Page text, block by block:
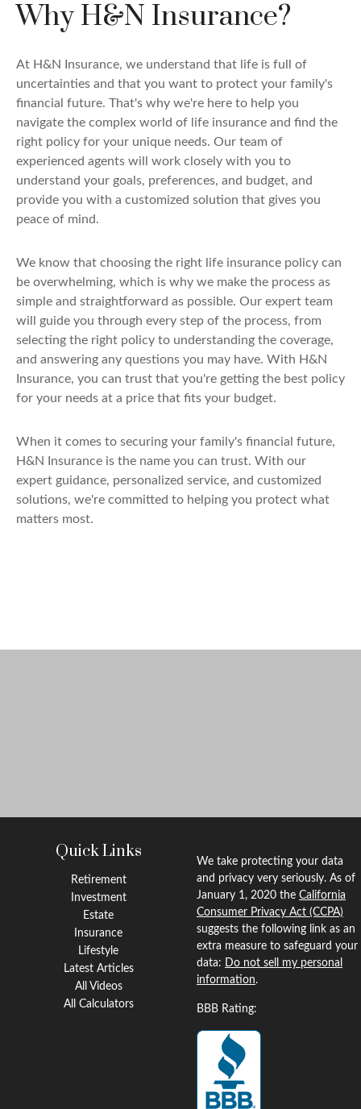
Why H&N Insurance?
At H&N Insurance, we understand that life is full of
uncertainties and that you want to protect your family's
financial future. That's why we're here to help you
navigate the complex world of life insurance and find the
right policy for your unique needs. Our team of
experienced agents will work closely with you to
understand your goals, preferences, and budget, and
provide you with a customized solution that gives you
peace of mind.
We know that choosing the right life insurance policy can
be overwhelming, which is why we make the process as
simple and straightforward as possible. Our expert team
will guide you through every step of the process, from
selecting the right policy to understanding the coverage,
and answering any questions you may have. With H&N
Insurance, you can trust that you're getting the best policy
for your needs at a price that fits your budget.
When it comes to securing your family's financial future,
H&N Insurance is the name you can trust. With our
expert guidance, personalized service, and customized
solutions, we're committed to helping you protect what
matters most.
Quick Links
Retirement
Investment
Estate
Insurance
Lifestyle
Latest Articles
All Videos
All Calculators
We take protecting your data
and privacy very seriously. As of
January 1, 2020 the California
Consumer Privacy Act (CCPA)
suggests the following link as an
extra measure to safeguard your
data: Do not sell my personal
information.
BBB Rating: